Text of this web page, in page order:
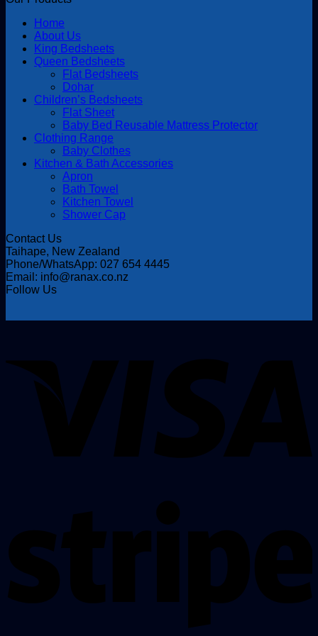
Home
About Us
King Bedsheets
Queen Bedsheets
Flat Bedsheets
Dohar
Children’s Bedsheets
Flat Sheet
Baby Bed Reusable Mattress Protector
Clothing Range
Baby Clothes
Kitchen & Bath Accessories
Apron
Bath Towel
Kitchen Towel
Shower Cap
Contact Us
Taihape, New Zealand
Phone/WhatsApp: 027 654 4445
Email: info@ranax.co.nz
Follow Us